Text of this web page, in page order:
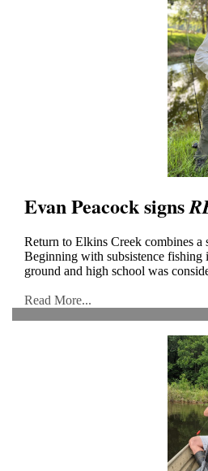
Evan Peacock signs
Return to Elkins Creek combines
Beginning with subsistence fishing
ground and high school was
Read More...